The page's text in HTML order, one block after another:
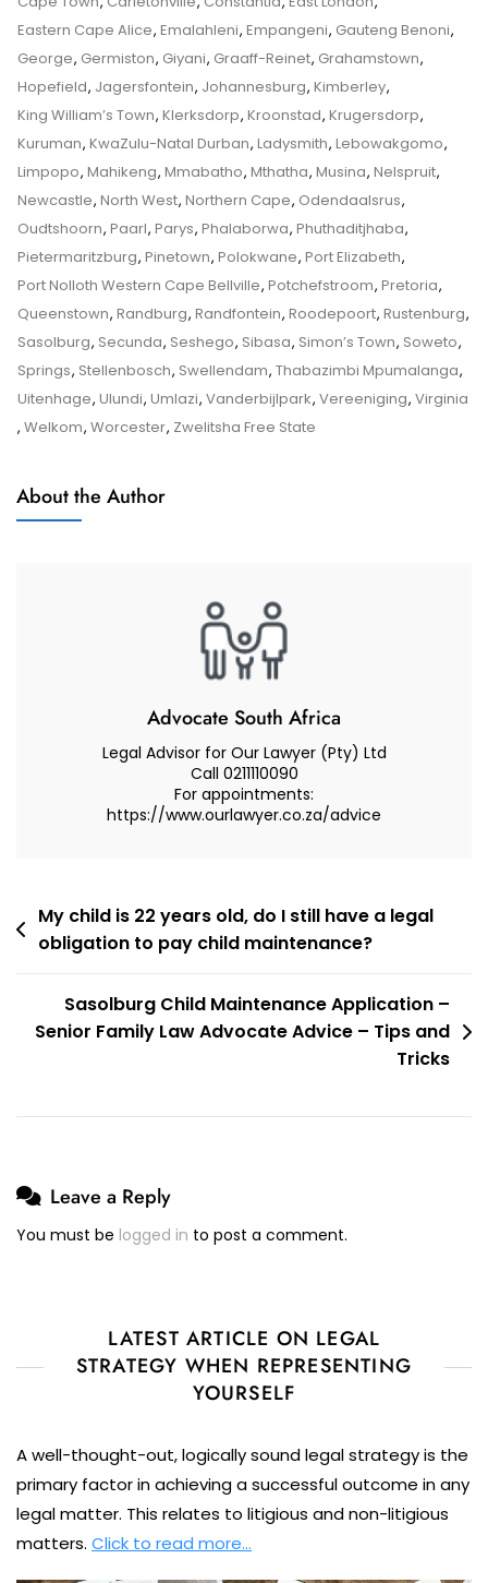
Tips
And
Tricks
From
A
Senior
Family
Law
Advocate
On
How
To
Apply
To
The
And
Contact
Dispute
Eastern Cape Alice, Emalahleni, Empangeni, Gauteng Benoni,
George, Germiston, Giyani, Graaff-Reinet, Grahamstown,
Hopefield, Jagersfontein, Johannesburg, Kimberley,
King William’s Town, Klerksdorp, Kroonstad, Krugersdorp,
Kuruman, KwaZulu-Natal Durban, Ladysmith, Lebowakgomo,
Limpopo, Mahikeng, Mmabatho, Mthatha, Musina, Nelspruit,
Newcastle, North West, Northern Cape, Odendaalsrus,
Oudtshoorn, Paarl, Parys, Phalaborwa, Phuthaditjhaba,
Pietermaritzburg, Pinetown, Polokwane, Port Elizabeth,
Port Nolloth Western Cape Bellville, Potchefstroom, Pretoria,
Queenstown, Randburg, Randfontein, Roodepoort, Rustenburg,
Sasolburg, Secunda, Seshego, Sibasa, Simon’s Town, Soweto,
Springs, Stellenbosch, Swellendam, Thabazimbi Mpumalanga,
Uitenhage, Ulundi, Umlazi, Vanderbijlpark, Vereeniging, Virginia
, Welkom, Worcester, Zwelitsha Free State
About the Author
Advocate South Africa
Legal Advisor for Our Lawyer (Pty) Ltd
Call 0211110090
For appointments:
https://www.ourlawyer.co.za/advice
Post
navigation
My child is 22 years old, do I still have a legal
obligation to pay child maintenance?
Sasolburg Child Maintenance Application –
Senior Family Law Advocate Advice – Tips and
Tricks
Leave a Reply
You must be logged in to post a comment.
LATEST ARTICLE ON LEGAL
STRATEGY WHEN REPRESENTING
YOURSELF
A well-thought-out, logically sound legal strategy is the
primary factor in achieving a successful outcome in any
legal matter. This relates to litigious and non-litigious
matters. Click to read more…